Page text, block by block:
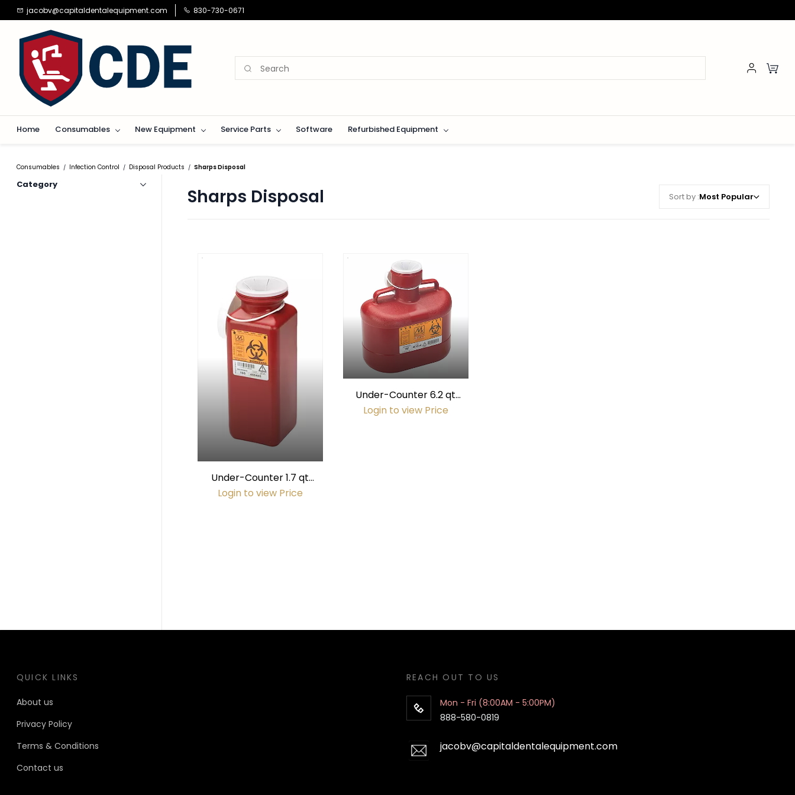
Skip to
main
content
jacobv@capitaldentalequipment.com 830-730-0671
Home Consumables New Equipment Service Parts Software Refurbished Equipment
Consumables / Infection Control / Disposal Products / Sharps Disposal
Category
Sharps Disposal Sort by :Most Popular
Under-Counter 1.7 qt
Sharps Container (fits
Login to view Price
Under-Counter 6.2 qt
Sharps Container (fits
Login to view Price
QUICK LINKS
About us
Privacy Policy
Terms & Conditions
Contact us
REACH OUT TO US
Mon - Fri (8:00AM - 5:00PM)
888-580-0819
jacobv@capitaldentalequipment.com